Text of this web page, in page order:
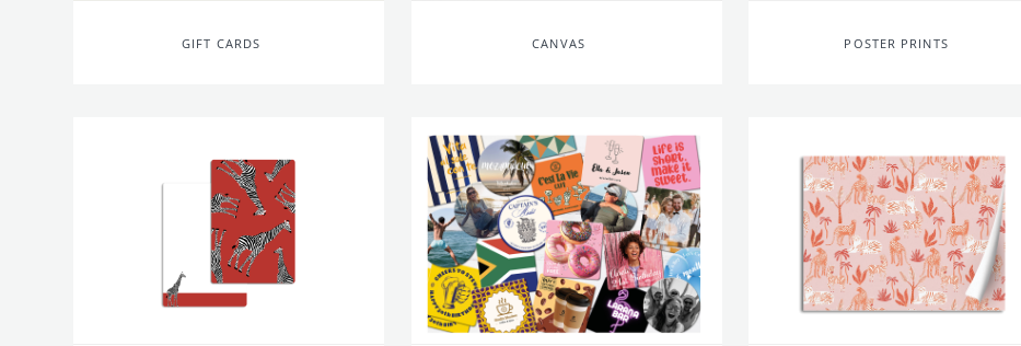
GIFT CARDS CANVAS POSTER PRINTS